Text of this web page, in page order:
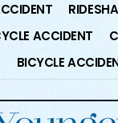
ACCIDENT
BICYCLE